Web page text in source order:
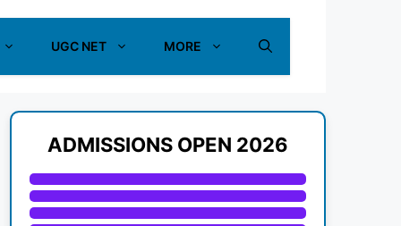
UGC NET MORE
ADMISSIONS OPEN 2026